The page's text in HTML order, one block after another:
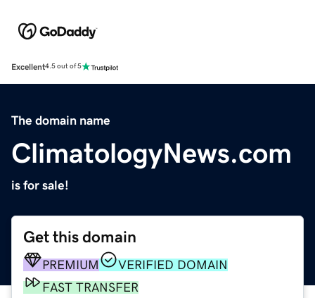
Excellent4.5 out of 5
The domain name
ClimatologyNews.com
is for sale!
Get this domain
PREMIUM
VERIFIED DOMAIN
FAST TRANSFER